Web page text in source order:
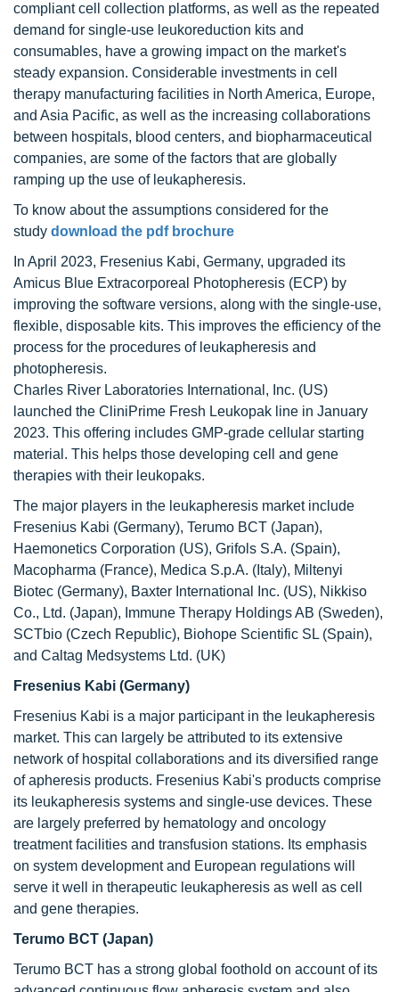
compliant cell collection platforms, as well as the repeated
demand for single-use leukoreduction kits and
consumables, have a growing impact on the market's
steady expansion. Considerable investments in cell
therapy manufacturing facilities in North America, Europe,
and Asia Pacific, as well as the increasing collaborations
between hospitals, blood centers, and biopharmaceutical
companies, are some of the factors that are globally
ramping up the use of leukapheresis.
To know about the assumptions considered for the
study download the pdf brochure
In April 2023, Fresenius Kabi, Germany, upgraded its
Amicus Blue Extracorporeal Photopheresis (ECP) by
improving the software versions, along with the single-use,
flexible, disposable kits. This improves the efficiency of the
process for the procedures of leukapheresis and
photopheresis.
Charles River Laboratories International, Inc. (US)
launched the CliniPrime Fresh Leukopak line in January
2023. This offering includes GMP-grade cellular starting
material. This helps those developing cell and gene
therapies with their leukopaks.
The major players in the leukapheresis market include
Fresenius Kabi (Germany), Terumo BCT (Japan),
Haemonetics Corporation (US), Grifols S.A. (Spain),
Macopharma (France), Medica S.p.A. (Italy), Miltenyi
Biotec (Germany), Baxter International Inc. (US), Nikkiso
Co., Ltd. (Japan), Immune Therapy Holdings AB (Sweden),
SCTbio (Czech Republic), Biohope Scientific SL (Spain),
and Caltag Medsystems Ltd. (UK)
Fresenius Kabi (Germany)
Fresenius Kabi is a major participant in the leukapheresis
market. This can largely be attributed to its extensive
network of hospital collaborations and its diversified range
of apheresis products. Fresenius Kabi's products comprise
its leukapheresis systems and single-use devices. These
are largely preferred by hematology and oncology
treatment facilities and transfusion stations. Its emphasis
on system development and European regulations will
serve it well in therapeutic leukapheresis as well as cell
and gene therapies.
Terumo BCT (Japan)
Terumo BCT has a strong global foothold on account of its